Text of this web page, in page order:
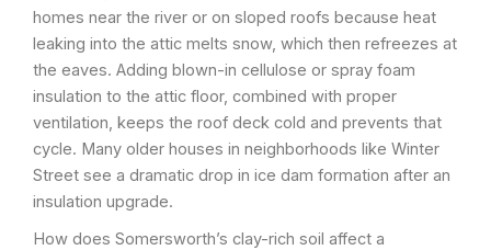
homes near the river or on sloped roofs because heat
leaking into the attic melts snow, which then refreezes at
the eaves. Adding blown-in cellulose or spray foam
insulation to the attic floor, combined with proper
ventilation, keeps the roof deck cold and prevents that
cycle. Many older houses in neighborhoods like Winter
Street see a dramatic drop in ice dam formation after an
insulation upgrade.
How does Somersworth’s clay-rich soil affect a